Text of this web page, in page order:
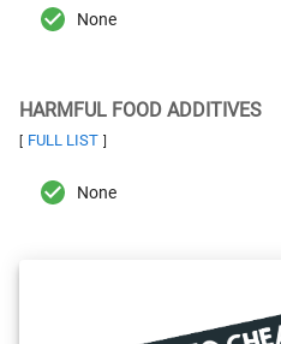
None
HARMFUL FOOD ADDITIVES
[ FULL LIST ]
None